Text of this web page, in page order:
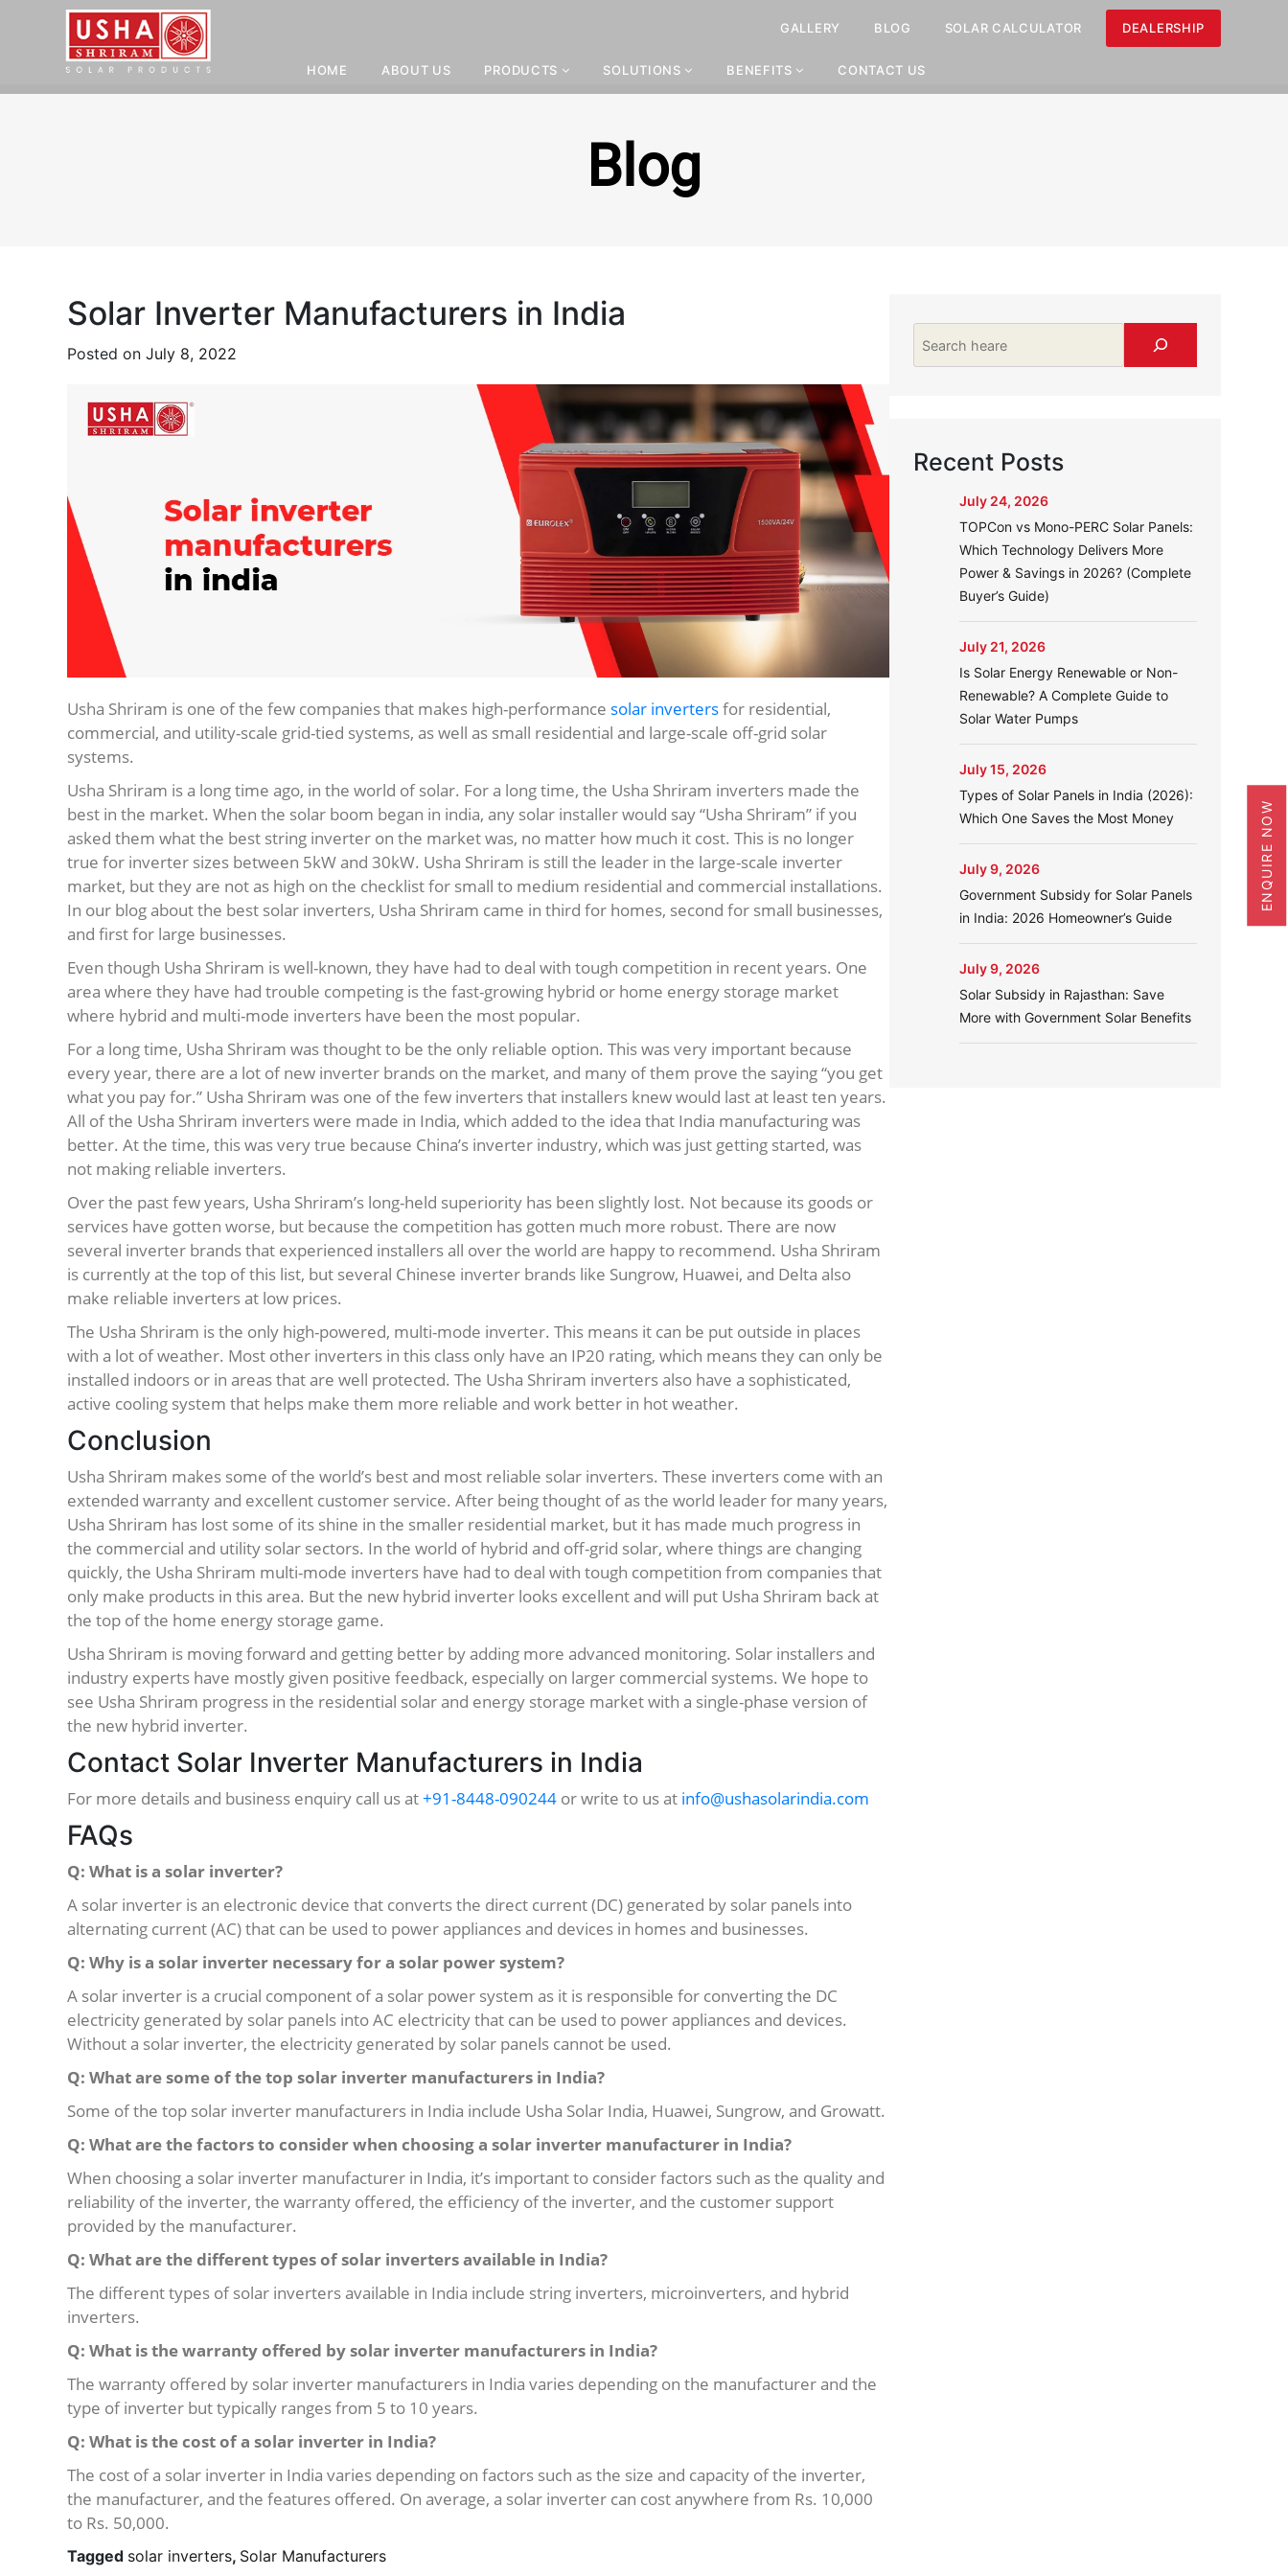
Skip
GALLERY BLOG SOLAR CALCULATOR DEALERSHIP
HOME ABOUT US PRODUCTS SOLUTIONS BENEFITS CONTACT US
Blog
Solar Inverter Manufacturers in India
Posted on July 8, 2022
Usha Shriram is one of the few companies that makes high-performance solar invertersfor residential,
commercial, and utility-scale grid-tied systems, as well as small residential and large-scale off-grid solar
systems.
Usha Shriram is a long time ago, in the world of solar. For a long time, the Usha Shriram inverters made the
best in the market. When the solar boom began in india, any solar installer would say “Usha Shriram” if you
asked them what the best string inverter on the market was, no matter how much it cost. This is no longer
true for inverter sizes between 5kW and 30kW. Usha Shriram is still the leader in the large-scale inverter
market, but they are not as high on the checklist for small to medium residential and commercial installations.
In our blog about the best solar inverters, Usha Shriram came in third for homes, second for small businesses,
and first for large businesses.
Even though Usha Shriram is well-known, they have had to deal with tough competition in recent years. One
area where they have had trouble competing is the fast-growing hybrid or home energy storage market
where hybrid and multi-mode inverters have been the most popular.
For a long time, Usha Shriram was thought to be the only reliable option. This was very important because
every year, there are a lot of new inverter brands on the market, and many of them prove the saying “you get
what you pay for.” Usha Shriram was one of the few inverters that installers knew would last at least ten years.
All of the Usha Shriram inverters were made in India, which added to the idea that India manufacturing was
better. At the time, this was very true because China’s inverter industry, which was just getting started, was
not making reliable inverters.
Over the past few years, Usha Shriram’s long-held superiority has been slightly lost. Not because its goods or
services have gotten worse, but because the competition has gotten much more robust. There are now
several inverter brands that experienced installers all over the world are happy to recommend. Usha Shriram
is currently at the top of this list, but several Chinese inverter brands like Sungrow, Huawei, and Delta also
make reliable inverters at low prices.
The Usha Shriram is the only high-powered, multi-mode inverter. This means it can be put outside in places
with a lot of weather. Most other inverters in this class only have an IP20 rating, which means they can only be
installed indoors or in areas that are well protected. The Usha Shriram inverters also have a sophisticated,
active cooling system that helps make them more reliable and work better in hot weather.
Conclusion
Usha Shriram makes some of the world’s best and most reliable solar inverters. These inverters come with an
extended warranty and excellent customer service. After being thought of as the world leader for many years,
Usha Shriram has lost some of its shine in the smaller residential market, but it has made much progress in
the commercial and utility solar sectors. In the world of hybrid and off-grid solar, where things are changing
quickly, the Usha Shriram multi-mode inverters have had to deal with tough competition from companies that
only make products in this area. But the new hybrid inverter looks excellent and will put Usha Shriram back at
the top of the home energy storage game.
Usha Shriram is moving forward and getting better by adding more advanced monitoring. Solar installers and
industry experts have mostly given positive feedback, especially on larger commercial systems. We hope to
see Usha Shriram progress in the residential solar and energy storage market with a single-phase version of
the new hybrid inverter.
Contact Solar Inverter Manufacturers in India
For more details and business enquiry call us at+91-8448-090244 or write to us at info@ushasolarindia.com
FAQs
Q: What is a solar inverter?
A solar inverter is an electronic device that converts the direct current (DC) generated by solar panels into
alternating current (AC) that can be used to power appliances and devices in homes and businesses.
Q: Why is a solar inverter necessary for a solar power system?
A solar inverter is a crucial component of a solar power system as it is responsible for converting the DC
electricity generated by solar panels into AC electricity that can be used to power appliances and devices.
Without a solar inverter, the electricity generated by solar panels cannot be used.
Q: What are some of the top solar inverter manufacturers in India?
Some of the top solar inverter manufacturers in India include Usha Solar India, Huawei, Sungrow, and Growatt.
Q: What are the factors to consider when choosing a solar inverter manufacturer in India?
When choosing a solar inverter manufacturer in India, it’s important to consider factors such as the quality and
reliability of the inverter, the warranty offered, the efficiency of the inverter, and the customer support
provided by the manufacturer.
Q: What are the different types of solar inverters available in India?
The different types of solar inverters available in India include string inverters, microinverters, and hybrid
inverters.
Q: What is the warranty offered by solar inverter manufacturers in India?
The warranty offered by solar inverter manufacturers in India varies depending on the manufacturer and the
type of inverter but typically ranges from 5 to 10 years.
Q: What is the cost of a solar inverter in India?
The cost of a solar inverter in India varies depending on factors such as the size and capacity of the inverter,
the manufacturer, and the features offered. On average, a solar inverter can cost anywhere from Rs. 10,000
to Rs. 50,000.
Tagged solar inverters, Solar Manufacturers
Recent Posts
TOPCon vs Mono-PERC Solar Panels:
Which Technology Delivers More
Power & Savings in 2026? (Complete
Buyer’s Guide)
July 24, 2026
Is Solar Energy Renewable or Non-
Renewable? A Complete Guide to
Solar Water Pumps
July 21, 2026
Types of Solar Panels in India (2026):
Which One Saves the Most Money
July 15, 2026
Government Subsidy for Solar Panels
in India: 2026 Homeowner’s Guide
July 9, 2026
Solar Subsidy in Rajasthan: Save
More with Government Solar Benefits
July 9, 2026
ENQUIRE NOW